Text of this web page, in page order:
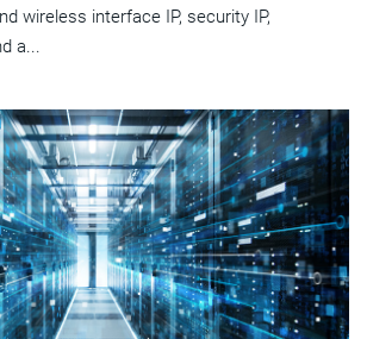
wireless interface IP, security IP,
a...